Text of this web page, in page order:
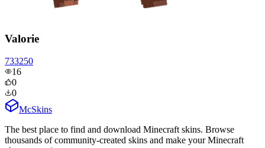
Valorie
733250
16
0
0
McSkins
The best place to find and download Minecraft skins. Browse
thousands of community-created skins and make your Minecraft